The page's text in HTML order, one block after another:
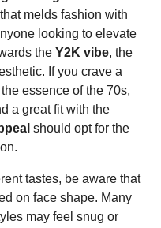
melds fashion with
looking to elevate
the Y2K vibe, the
If you crave a
essence of the 70s,
a great fit with the
should opt for the
tastes, be aware that
on face shape. Many
may feel snug or